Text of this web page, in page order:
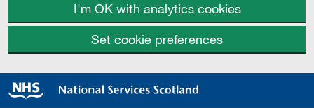
I'm OK with analytics cookies
Set cookie preferences